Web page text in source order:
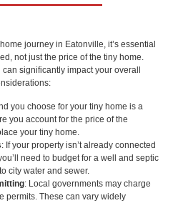
journey in Eatonville, it’s essential
not just the price of the tiny home.
significantly impact your overall
you choose for your tiny home is a
you account for the price of the
your tiny home.
: If your property isn’t already connected
need to budget for a well and septic
city water and sewer.
: Local governments may charge
permits. These can vary widely